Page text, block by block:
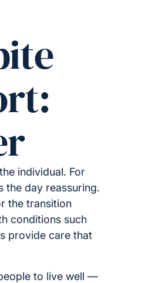
individual. For
the day reassuring.
the transition
conditions such
provide care that
to live well —